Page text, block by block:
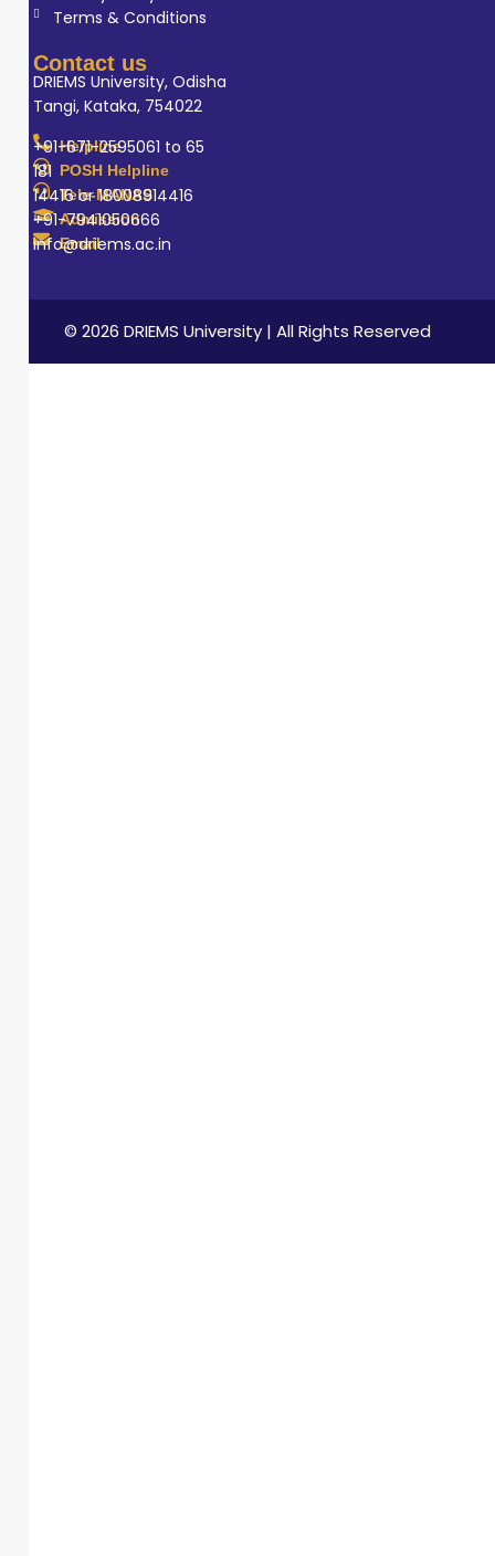
Terms & Conditions
Contact us
DRIEMS University, Odisha
Tangi, Kataka, 754022
Helpline
+91-671-2595061 to 65
POSH Helpline
181
Tele-MANAS
14416 or 18008914416
Admission
+91-7941050666
Email
info@driems.ac.in
© 2026 DRIEMS University | All Rights Reserved